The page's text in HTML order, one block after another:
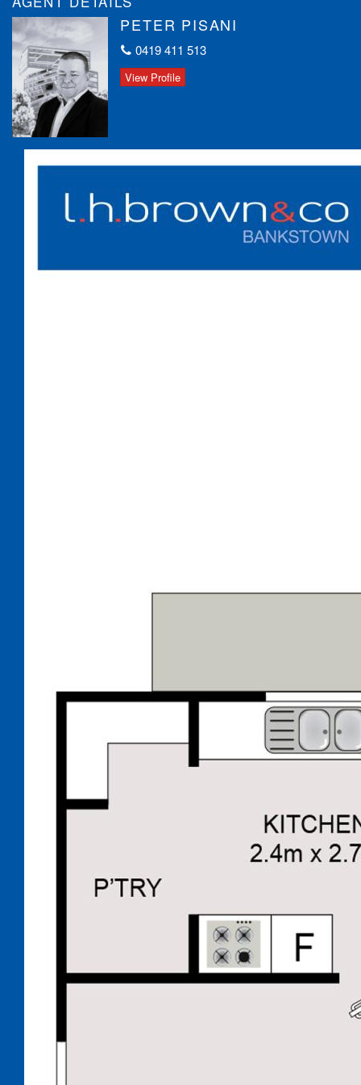
This is a fantastic opportunity for both homebuyers and
investors. Contact us today to arrange a viewing and explore the
incredible potential this property holds.
PETER PISANI
0419 411 513
View Profile